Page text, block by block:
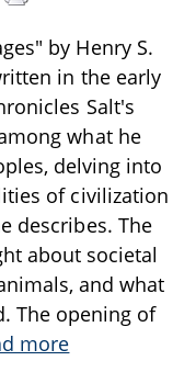
by Henry S.
in the early
Salt's
what he
delving into
of civilization
describes. The
about societal
and what
The opening of
more